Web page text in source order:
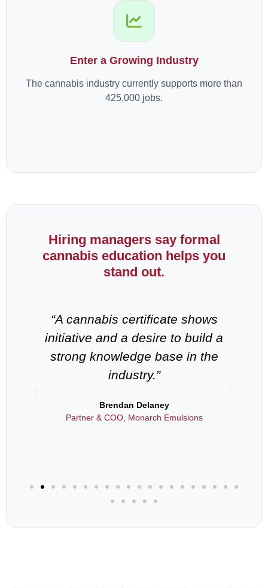
Enter a Growing Industry
The cannabis industry currently supports more than
425,000 jobs.
Hiring managers say formal
cannabis education helps you
stand out.
“A cannabis certificate shows
initiative and a desire to build a
strong knowledge base in the
industry.”
Brendan Delaney
Partner & COO, Monarch Emulsions